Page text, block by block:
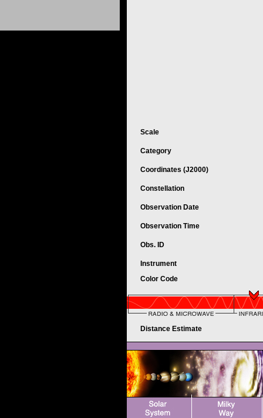
Scale
Category
Coordinates (J2000)
Constellation
Observation Date
Observation Time
Obs. ID
Instrument
Color Code
Distance Estimate